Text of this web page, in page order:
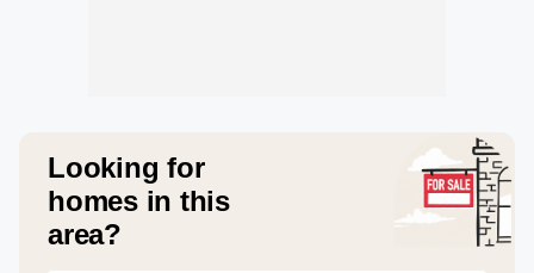
Looking for
homes in this
area?